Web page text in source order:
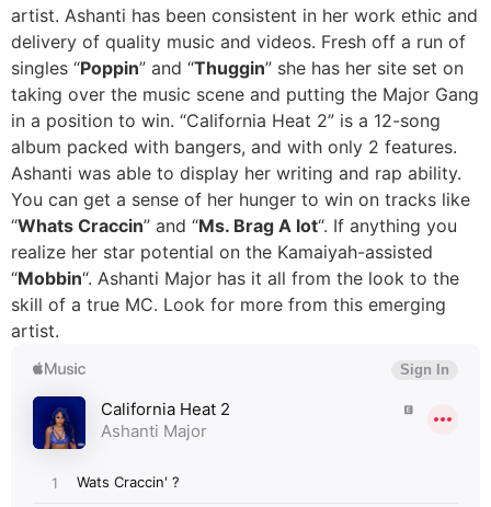
artist. Ashanti has been consistent in her work ethic and
delivery of quality music and videos. Fresh off a run of
singles “Poppin” and “Thuggin” she has her site set on
taking over the music scene and putting the Major Gang
in a position to win. “California Heat 2” is a 12-song
album packed with bangers, and with only 2 features.
Ashanti was able to display her writing and rap ability.
You can get a sense of her hunger to win on tracks like
“Whats Craccin” and “Ms. Brag A lot“. If anything you
realize her star potential on the Kamaiyah-assisted
“Mobbin“. Ashanti Major has it all from the look to the
skill of a true MC. Look for more from this emerging
artist.